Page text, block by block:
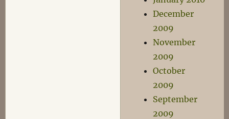
December
2009
November
2009
October
2009
September
2009